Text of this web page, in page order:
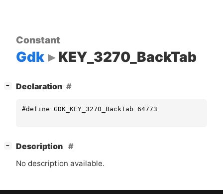
Constant
Gdk KEY_3270_BackTab
− Declaration
#define GDK_KEY_3270_BackTab 64773
−
Description
No description available.